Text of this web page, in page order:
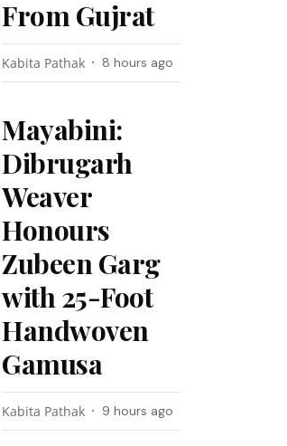
From Gujrat
Kabita Pathak 8 hours ago
Mayabini:
Dibrugarh
Weaver
Honours
Zubeen Garg
with 25-Foot
Handwoven
Gamusa
Kabita Pathak 9 hours ago